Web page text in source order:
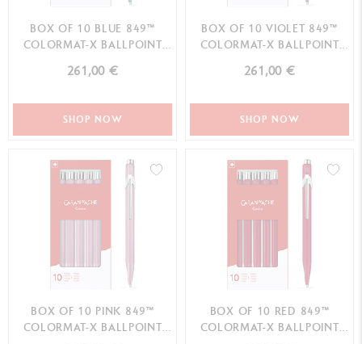
BOX OF 10 BLUE 849™
COLORMAT-X BALLPOINT
261,00 €
SHOP NOW
BOX OF 10 VIOLET 849™
COLORMAT-X BALLPOINT
261,00 €
SHOP NOW
BOX OF 10 PINK 849™
COLORMAT-X BALLPOINT
BOX OF 10 RED 849™
COLORMAT-X BALLPOINT